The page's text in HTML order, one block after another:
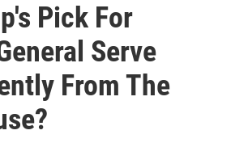
Pick For
Serve
From The